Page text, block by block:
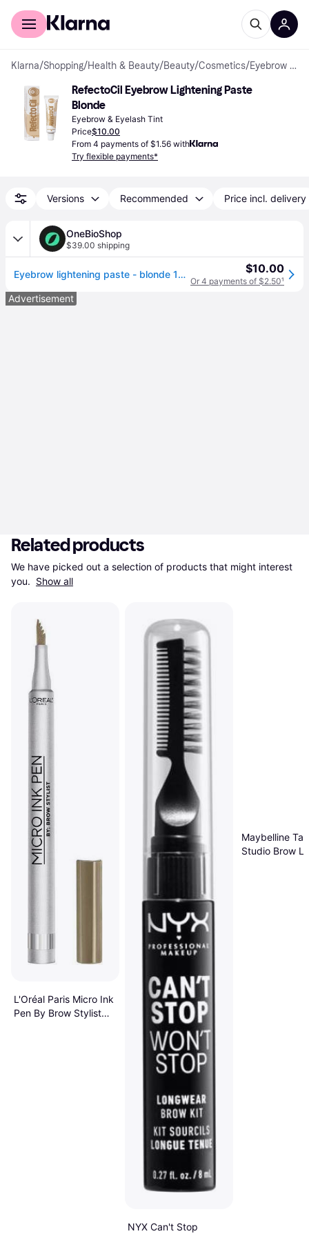
For shoppers
Klarna/Shopping/Health & Beauty/Beauty/Cosmetics/ Eyebrow & Eyelash Tints
RefectoCil Eyebrow Lightening Paste
Blonde
Eyebrow & Eyelash Tint
Price$10.00
From 4 payments of $1.56 with
Try flexible payments*
Versions Recommended Price incl. delivery
OneBioShop
$39.00 shipping
Eyebrow lightening paste - blonde 15 ml $10.00
Or 4 payments of $2.50¹
Advertisement
Related products
We have picked out a selection of products that might interest
you. Show all
L'Oréal Paris Micro Ink
Pen By Brow Stylist
NYX Can't Stop
Maybelline
Studio Brow